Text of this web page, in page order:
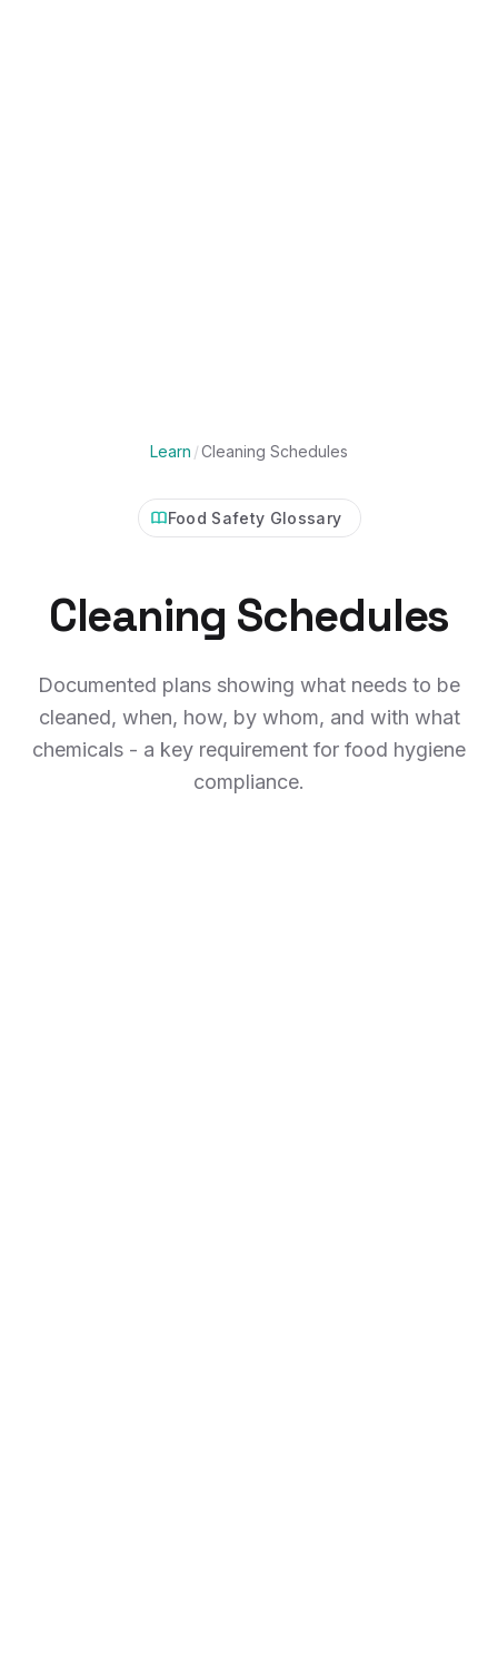
Learn /Cleaning Schedules
Food Safety Glossary
Cleaning Schedules
Documented plans showing what needs to be
cleaned, when, how, by whom, and with what
chemicals - a key requirement for food hygiene
compliance.